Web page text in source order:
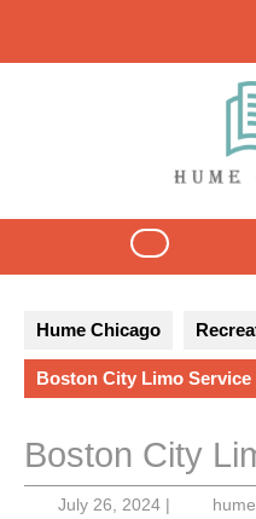
content
Open
Hume Chicago
Boston City Limo Service
Boston City
July 26, 2024July
|